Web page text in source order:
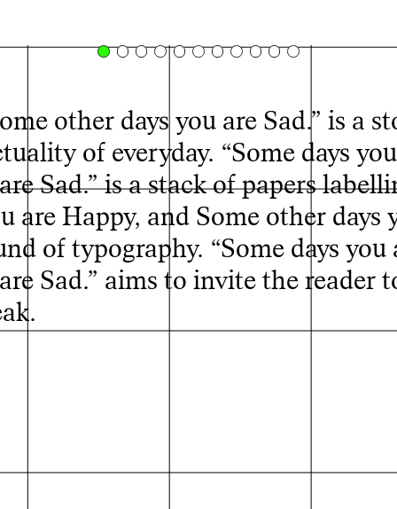
© Sohyeon Lee, Some days you are Happy, and Some
other days you are Sad, 2025
other days you are Sad.” is a
of everyday. “Some days
Sad.” is a stack of papers
are Happy, and Some other days
of typography. “Some days you
Sad.” aims to invite the reader